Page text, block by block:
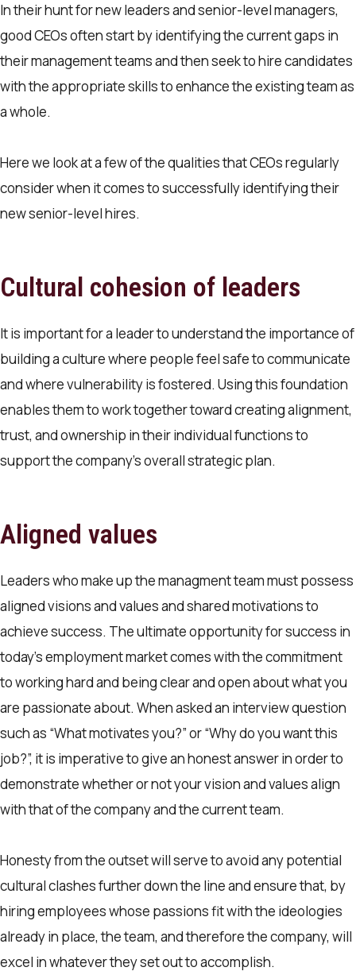
In their hunt for new leaders and senior-level managers,
good CEOs often start by identifying the current gaps in
their management teams and then seek to hire candidates
with the appropriate skills to enhance the existing team as
a whole.
Here we look at a few of the qualities that CEOs regularly
consider when it comes to successfully identifying their
new senior-level hires.
Cultural cohesion of leaders
It is important for a leader to understand the importance of
building a culture where people feel safe to communicate
and where vulnerability is fostered. Using this foundation
enables them to work together toward creating alignment,
trust, and ownership in their individual functions to
support the company’s overall strategic plan.
Aligned values
Leaders who make up the managment team must possess
aligned visions and values and shared motivations to
achieve success. The ultimate opportunity for success in
today’s employment market comes with the commitment
to working hard and being clear and open about what you
are passionate about. When asked an interview question
such as “What motivates you?” or “Why do you want this
job?”, it is imperative to give an honest answer in order to
demonstrate whether or not your vision and values align
with that of the company and the current team.
Honesty from the outset will serve to avoid any potential
cultural clashes further down the line and ensure that, by
hiring employees whose passions fit with the ideologies
already in place, the team, and therefore the company, will
excel in whatever they set out to accomplish.